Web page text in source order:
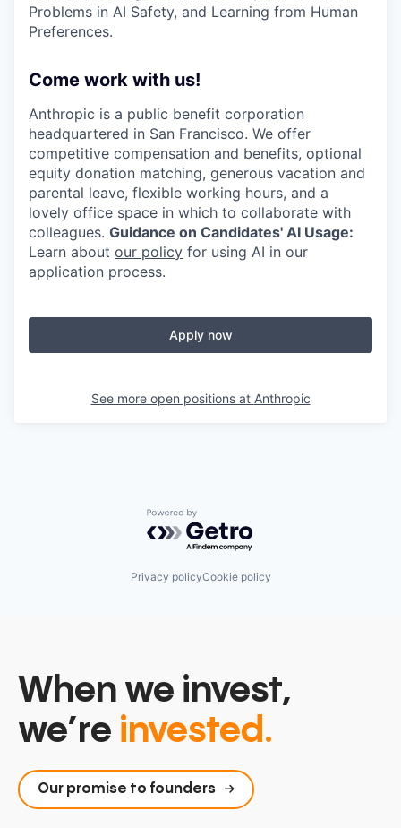
Problems in AI Safety, and Learning from Human
Preferences.
Come work with us!
Anthropic is a public benefit corporation
headquartered in San Francisco. We offer
competitive compensation and benefits, optional
equity donation matching, generous vacation and
parental leave, flexible working hours, and a
lovely office space in which to collaborate with
colleagues. Guidance on Candidates' AI Usage:
Learn about our policy for using AI in our
application process.
Apply now
See more open positions at Anthropic
Powered by Getro.com
Privacy policyCookie policy
When we invest,
we’re invested.
Our promise to founders